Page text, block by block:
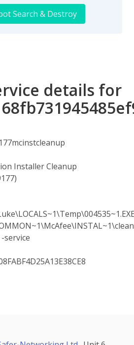
Search & Destroy
details for
Installer Cleanup
service